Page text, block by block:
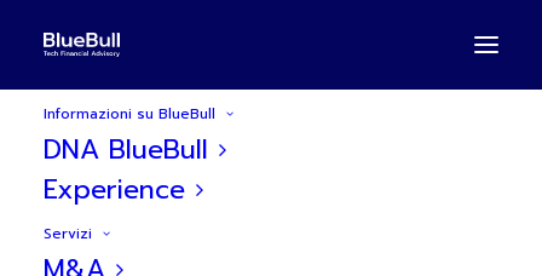
Informazioni su BlueBull
DNA BlueBull
Experience
Servizi